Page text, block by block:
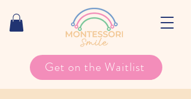
Get on the Waitlist